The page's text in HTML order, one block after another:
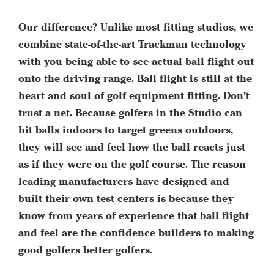
Our difference? Unlike most fitting studios, we
combine state-of-the-art Trackman technology
with you being able to see actual ball flight out
onto the driving range. Ball flight is still at the
heart and soul of golf equipment fitting. Don’t
trust a net. Because golfers in the Studio can
hit balls indoors to target greens outdoors,
they will see and feel how the ball reacts just
as if they were on the golf course. The reason
leading manufacturers have designed and
built their own test centers is because they
know from years of experience that ball flight
and feel are the confidence builders to making
good golfers better golfers.